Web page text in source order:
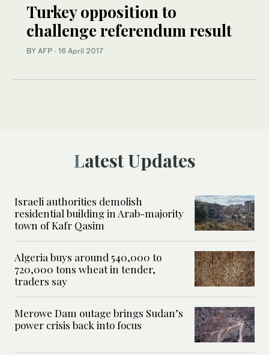
Turkey opposition to
challenge referendum result
BY AFP · 16 April 2017
Latest Updates
Israeli authorities demolish
residential building in Arab-majority
town of Kafr Qasim
Algeria buys around 540,000 to
720,000 tons wheat in tender,
traders say
Merowe Dam outage brings Sudan’s
power crisis back into focus